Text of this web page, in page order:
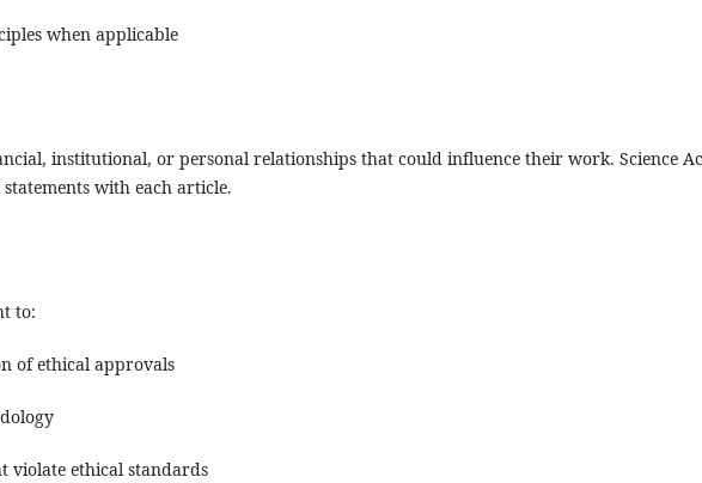
when applicable
institutional, or personal relationships that could influence their work. Science
with each article.
to:
of ethical approvals
violate ethical standards